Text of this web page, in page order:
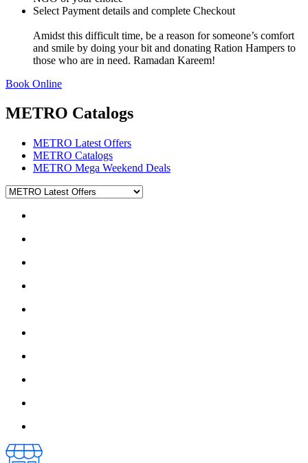
Select Payment details and complete Checkout
Amidst this difficult time, be a reason for someone’s comfort
and smile by doing your bit and donating Ration Hampers to
those who are in need. Ramadan Kareem!
Book Online
METRO Catalogs
METRO Latest Offers
METRO Catalogs
METRO Mega Weekend Deals